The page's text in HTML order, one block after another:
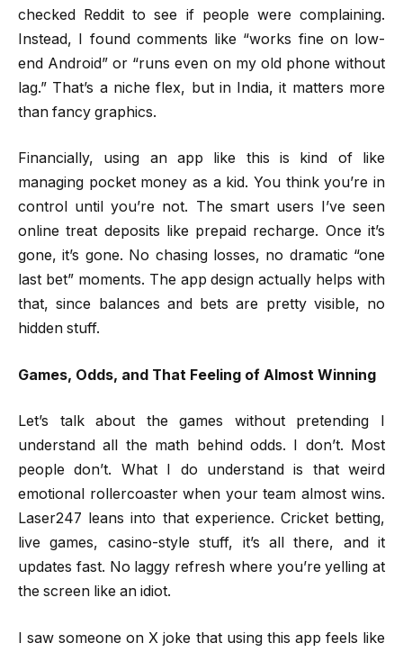
checked Reddit to see if people were complaining.
Instead, I found comments like “works fine on low-
end Android” or “runs even on my old phone without
lag.” That’s a niche flex, but in India, it matters more
than fancy graphics.
Financially, using an app like this is kind of like
managing pocket money as a kid. You think you’re in
control until you’re not. The smart users I’ve seen
online treat deposits like prepaid recharge. Once it’s
gone, it’s gone. No chasing losses, no dramatic “one
last bet” moments. The app design actually helps with
that, since balances and bets are pretty visible, no
hidden stuff.
Games, Odds, and That Feeling of Almost Winning
Let’s talk about the games without pretending I
understand all the math behind odds. I don’t. Most
people don’t. What I do understand is that weird
emotional rollercoaster when your team almost wins.
Laser247 leans into that experience. Cricket betting,
live games, casino-style stuff, it’s all there, and it
updates fast. No laggy refresh where you’re yelling at
the screen like an idiot.
I saw someone on X joke that using this app feels like